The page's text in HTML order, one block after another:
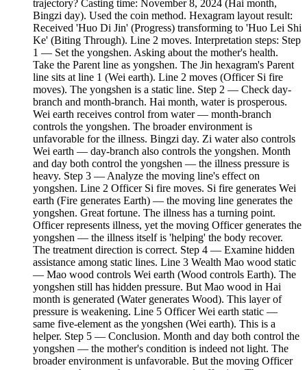
trajectory? Casting time: November 8, 2024 (Hai month,
Bingzi day). Used the coin method. Hexagram layout result:
Received 'Huo Di Jin' (Progress) transforming to 'Huo Lei Shi
Ke' (Biting Through). Line 2 moves. Interpretation steps: Step
1 — Set the yongshen. Asking about the mother's health.
Take the Parent line as yongshen. The Jin hexagram's Parent
line sits at line 1 (Wei earth). Line 2 moves (Officer Si fire
moves). The yongshen is a static line. Step 2 — Check day-
branch and month-branch. Hai month, water is prosperous.
Wei earth receives control from water — month-branch
controls the yongshen. The broader environment is
unfavorable for the illness. Bingzi day. Zi water also controls
Wei earth — day-branch also controls the yongshen. Month
and day both control the yongshen — the illness pressure is
heavy. Step 3 — Analyze the moving line's effect on
yongshen. Line 2 Officer Si fire moves. Si fire generates Wei
earth (Fire generates Earth) — the moving line generates the
yongshen. Great fortune. The illness has a turning point.
Officer represents illness, yet the moving Officer generates the
yongshen — the illness itself is 'helping' the body recover.
The treatment direction is correct. Step 4 — Examine hidden
assistance among static lines. Line 3 Wealth Mao wood static
— Mao wood controls Wei earth (Wood controls Earth). The
yongshen still has hidden pressure. But Mao wood in Hai
month is generated (Water generates Wood). This layer of
pressure is weakening. Line 5 Officer Wei earth static —
same five-element as the yongshen (Wei earth). This is a
helper. Step 5 — Conclusion. Month and day both control the
yongshen — the mother's condition is indeed not light. The
broader environment is unfavorable. But the moving Officer